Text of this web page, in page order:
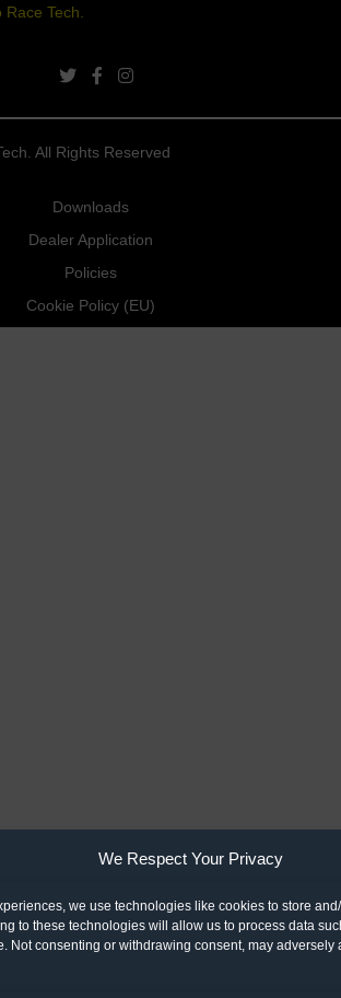
We Respect Your Privacy
we use technologies like cookies to store
to these technologies will allow us to process data
Not consenting or withdrawing consent, may adversely
Tech.
twitter linkfacebook link
instagram link
All Rights Reserved
Downloads
Dealer Application
Policies
Cookie Policy (EU)